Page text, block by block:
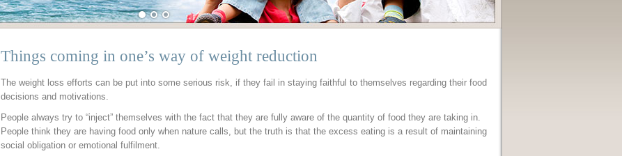
Things coming in one’s way of weight reduction
The weight loss efforts can be put into some serious risk, if they fail in staying faithful to themselves regarding their food
decisions and motivations.
People always try to “inject” themselves with the fact that they are fully aware of the quantity of food they are taking in.
People think they are having food only when nature calls, but the truth is that the excess eating is a result of maintaining
social obligation or emotional fulfilment.